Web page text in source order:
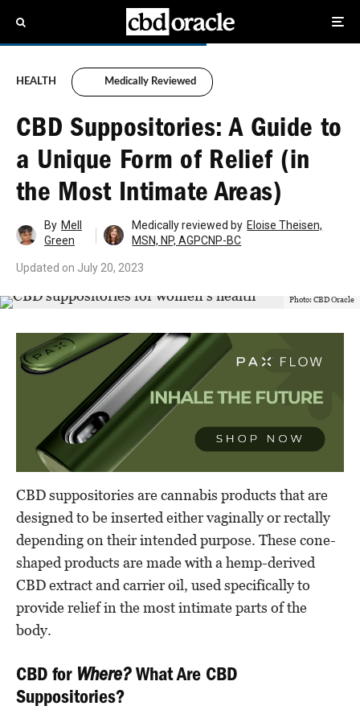
HEALTH Medically Reviewed
CBD Suppositories: A Guide to
a Unique Form of Relief (in
the Most Intimate Areas)
By Mell
Green
Medically reviewed by Eloise Theisen,
MSN, NP, AGPCNP-BC
Updated on July 20, 2023
Photo: CBD Oracle
CBD suppositories are cannabis products that are
designed to be inserted either vaginally or rectally
depending on their intended purpose. These cone-
shaped products are made with a hemp-derived
CBD extract and carrier oil, used specifically to
provide relief in the most intimate parts of the
body.
CBD for Where? What Are CBD
Suppositories?